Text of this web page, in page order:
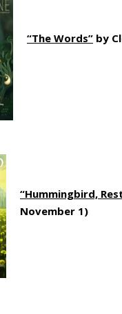
“The Words” by
“Hummingbird,
November 1)